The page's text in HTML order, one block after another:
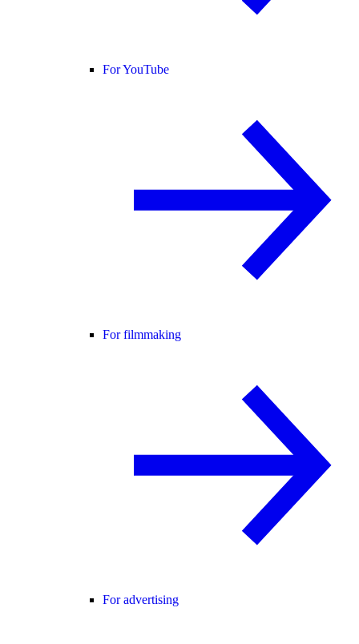
For YouTube
For filmmaking
For advertising